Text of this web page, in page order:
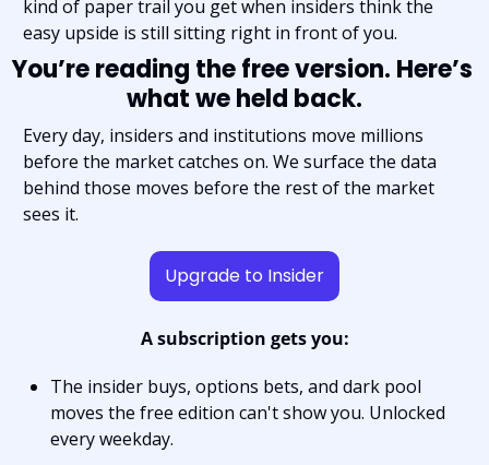
kind of paper trail you get when insiders think the
easy upside is still sitting right in front of you.
You’re reading the free version. Here’s
what we held back.
Every day, insiders and institutions move millions
before the market catches on. We surface the data
behind those moves before the rest of the market
sees it.
Upgrade to Insider
A subscription gets you:
The insider buys, options bets, and dark pool
moves the free edition can't show you. Unlocked
every weekday.